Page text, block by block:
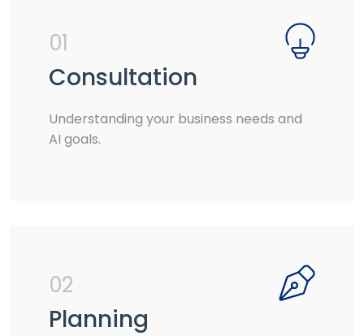
01
Consultation
Understanding your business needs and
AI goals.
02
Planning